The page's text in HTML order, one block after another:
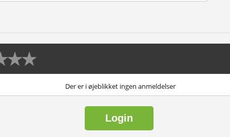
Der er i øjeblikket ingen anmeldelser
Login